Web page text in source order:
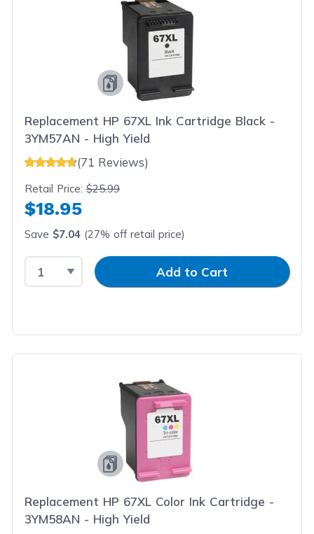
Replacement HP 67XL Ink Cartridge Black -
3YM57AN - High Yield
(71 Reviews)
Retail Price:$25.99
$18.95
Save $7.04 (27% off retail price)
Select QuantityInput QuantityAdd to Cart
Replacement HP 67XL Color Ink Cartridge -
3YM58AN - High Yield